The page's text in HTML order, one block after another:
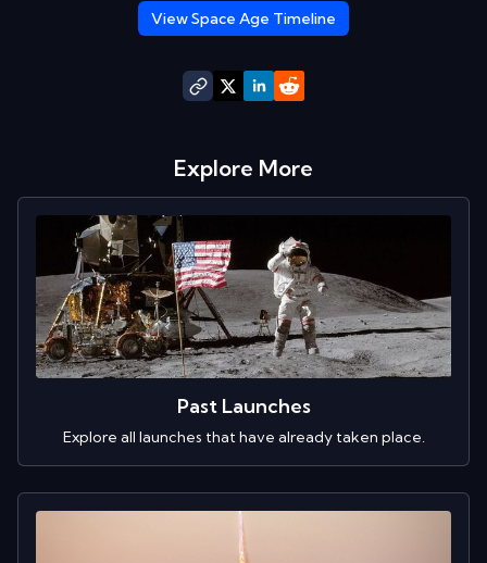
View Space Age Timeline
Explore More
Past Launches
Explore all launches that have already taken place.